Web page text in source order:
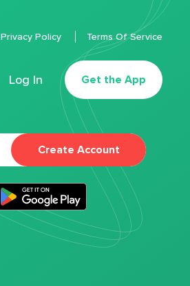
Log In Get the App
Privacy Policy Terms Of Service
Create Account